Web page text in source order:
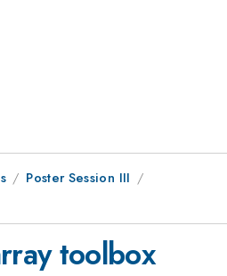
Poster Session III
toolbox